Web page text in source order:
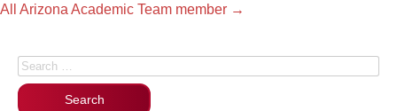
All Arizona Academic Team member →
Search for: